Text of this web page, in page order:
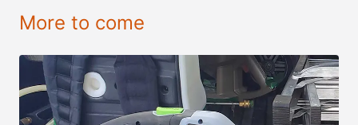
More to come